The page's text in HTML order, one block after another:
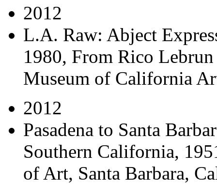
2012
L.A. Raw: Abject
1980, From Rico
Museum of California
2012
Pasadena to Santa
Southern California,
of Art, Santa Barbara,